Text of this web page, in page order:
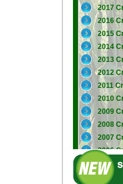
2017
2016
2015
2014
2013
2012
2011
2010
2009
2008
2007
2006
2005